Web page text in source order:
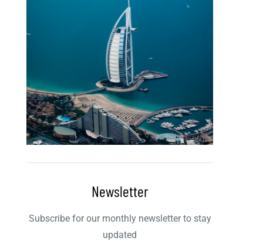
Newsletter
Subscribe for our monthly newsletter to stay
updated